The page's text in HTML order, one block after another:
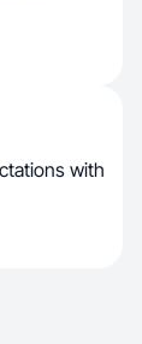
with